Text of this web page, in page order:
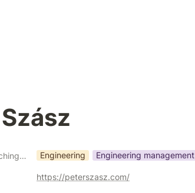
What kind of coaching do you do? Engineering Engineering management
https://peterszasz.com/